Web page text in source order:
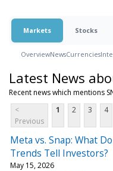
Markets Stocks
OverviewNewsCurrencies
Latest News
Recent news which mentions
<
Previous
1 2 3 4
Meta vs. Snap: What
Trends Tell Investors?
May 15, 2026